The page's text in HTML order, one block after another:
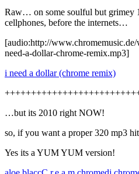
Raw… on some soulful but grimey
cellphones, before the internets…
[audio:http://
need-a-dollar-chrome-remix.mp3]
i need a dollar (chrome remix)
…but its 2010 right NOW!
so, if you want a proper 320 mp3
Yes its a YUM YUM version!